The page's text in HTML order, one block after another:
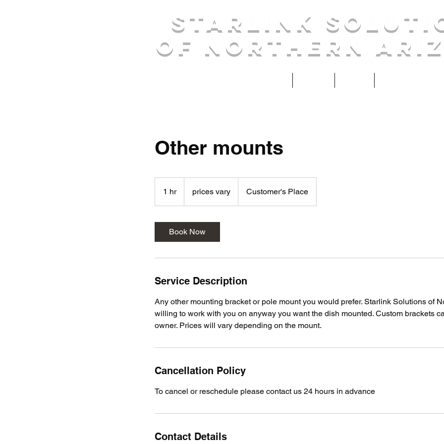
Starlink
of Northern
Other mounts
1 hr1
h
prices vary Customer's Place
Book Now
Service Description
Any other mounting bracket or pole mount you would prefer. Starlink Solutions of
willing to work with you on anyway you want the dish mounted. Custom brackets
owner. Prices will vary depending on the mount.
Cancellation Policy
To cancel or reschedule please contact us 24 hours in advance
Contact Details